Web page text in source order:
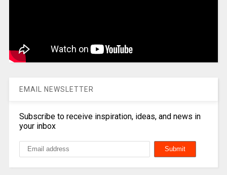
EMAIL NEWSLETTER
Subscribe to receive inspiration, ideas, and news in
your inbox